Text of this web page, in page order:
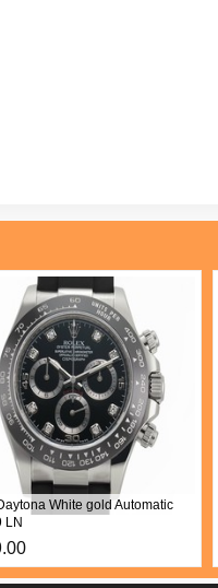
White gold Automatic
LN